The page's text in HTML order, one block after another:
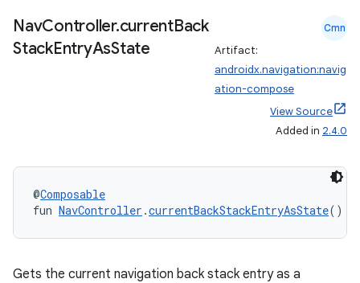
NavController.currentBack
StackEntryAsState
Cmn
Artifact:
androidx.navigation:navig
ation-compose
View Source
Added in 2.4.0
@Composable
fun NavController .currentBackStackEntryAsState():
Gets the current navigation back stack entry as a